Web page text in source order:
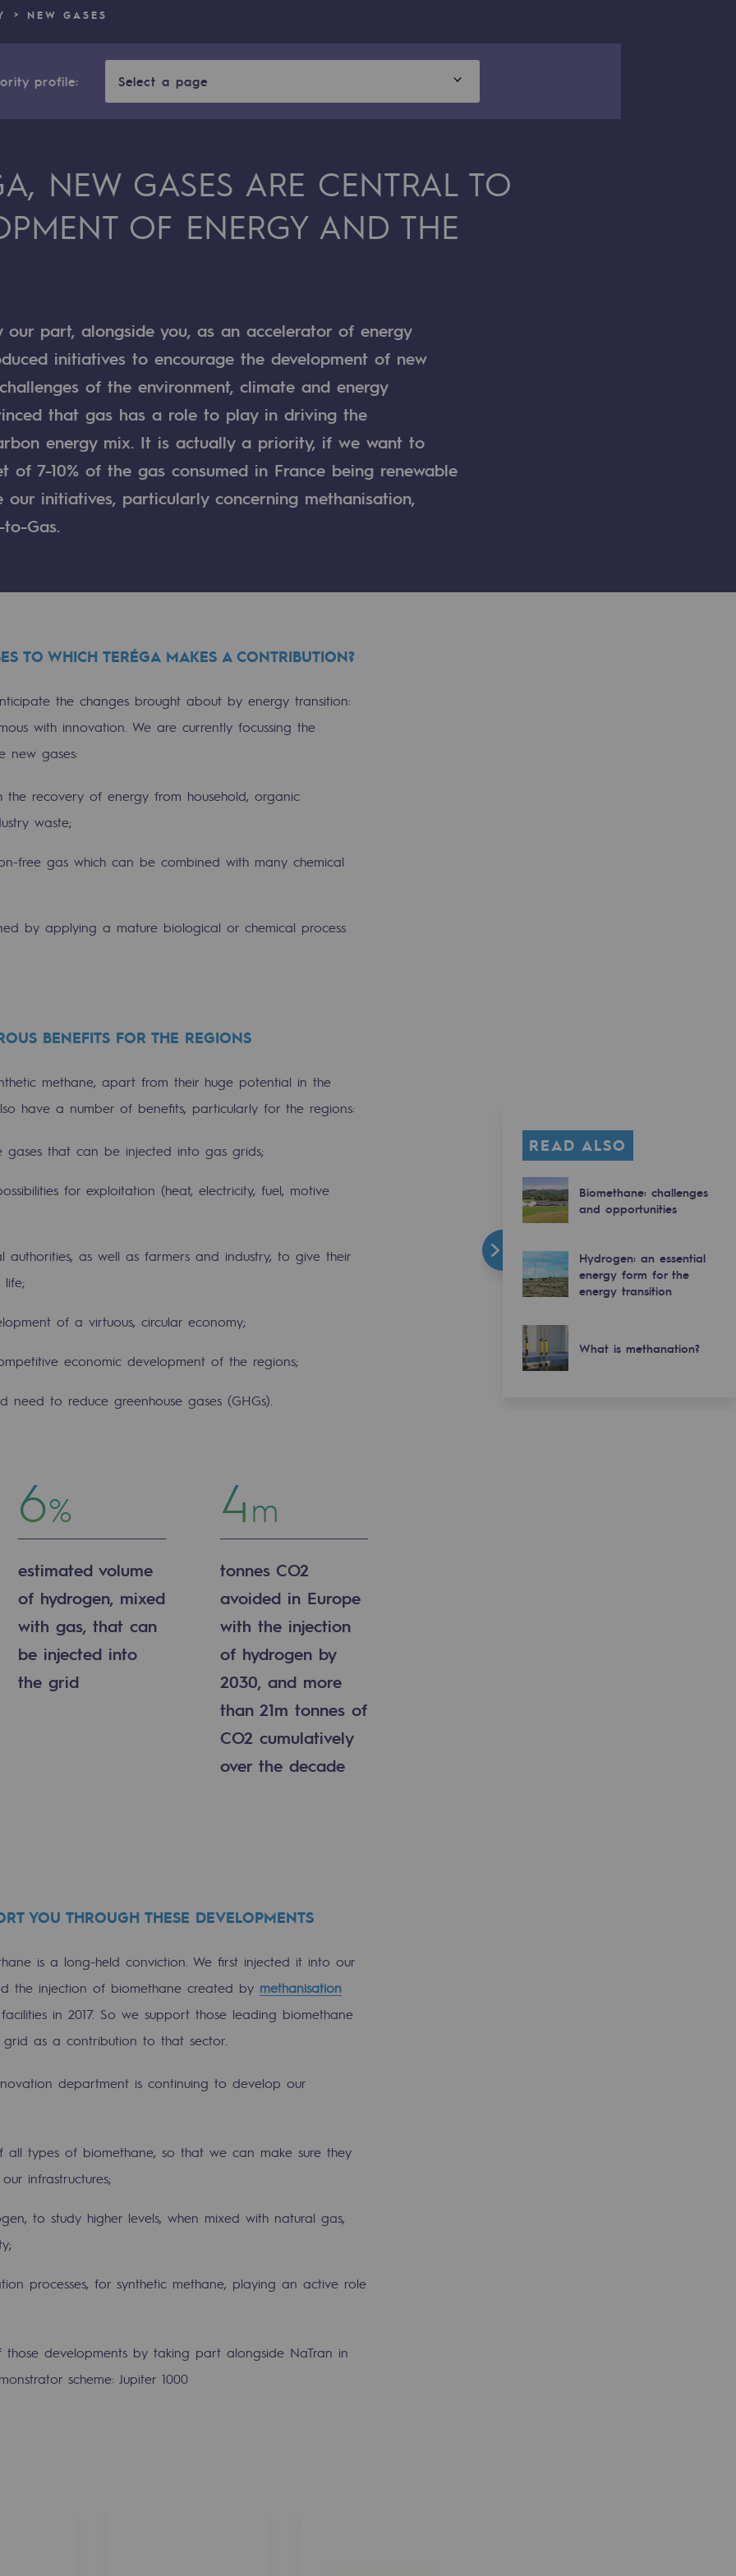
gasification
NEW GASES
profile: Select a page
NEW GASES ARE CENTRAL TO
OF ENERGY AND THE
part, alongside you, as an accelerator of energy
initiatives to encourage the development of new
of the environment, climate and energy
that gas has a role to play in driving the
energy mix. It is actually a priority, if we want to
of 7-10% of the gas consumed in France being renewable
our initiatives, particularly concerning methanisation,
Gas.
TO WHICH TERÉGA MAKES A CONTRIBUTION?
the changes brought about by energy transition:
with innovation. We are currently focussing the
new gases:
the recovery of energy from household, organic
waste;
free gas which can be combined with many chemical
by applying a mature biological or chemical process
BENEFITS FOR THE REGIONS
methane, apart from their huge potential in the
have a number of benefits, particularly for the regions:
gases that can be injected into gas grids;
for exploitation (heat, electricity, fuel, motive
authorities, as well as farmers and industry, to give their
of a virtuous, circular economy;
economic development of the regions;
need to reduce greenhouse gases (GHGs).
6%
estimated volume
of hydrogen, mixed
with gas, that can
be injected into
the grid
4m
tonnes CO2
avoided in Europe
with the injection
of hydrogen by
2030, and more
than 21m tonnes of
CO2 cumulatively
over the decade
YOU THROUGH THESE DEVELOPMENTS
is a long-held conviction. We first injected it into our
the injection of biomethane created by methanisation
in 2017. So we support those leading biomethane
as a contribution to that sector.
department is continuing to develop our
all types of biomethane, so that we can make sure they
infrastructures;
to study higher levels, when mixed with natural gas,
processes, for synthetic methane, playing an active role
developments by taking part alongside NaTran in
scheme: Jupiter 1000
READ ALSO
Biomethane: challenges
and opportunities
Hydrogen: an essential
energy form for the
energy transition
What is methanation?